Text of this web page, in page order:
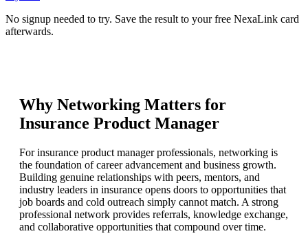
No signup needed to try. Save the result to your free NexaLink card
afterwards.
Why Networking Matters for
Insurance Product Manager
For insurance product manager professionals, networking is
the foundation of career advancement and business growth.
Building genuine relationships with peers, mentors, and
industry leaders in insurance opens doors to opportunities that
job boards and cold outreach simply cannot match. A strong
professional network provides referrals, knowledge exchange,
and collaborative opportunities that compound over time.